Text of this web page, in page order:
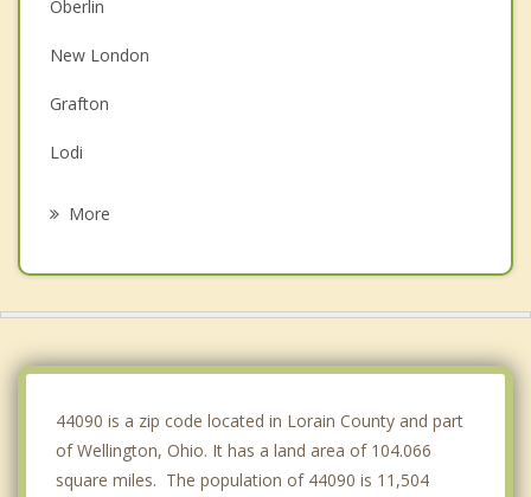
Oberlin
New London
Grafton
Lodi
More
44090 is a zip code located in Lorain County and part
of Wellington, Ohio. It has a land area of 104.066
square miles. The population of 44090 is 11,504